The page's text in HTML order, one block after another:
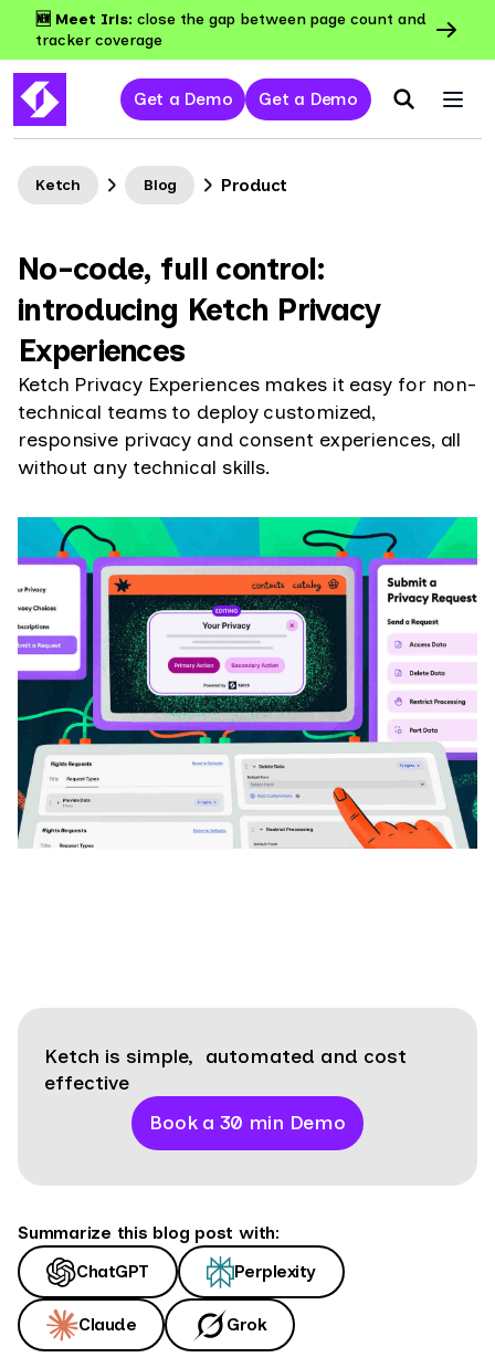
🆕 Meet Iris: close the gap between page count and
tracker coverage
Get a Demo Get a Demo
Ketch Blog Product
No-code, full control:
introducing Ketch Privacy
Experiences
Ketch Privacy Experiences makes it easy for non-
technical teams to deploy customized,
responsive privacy and consent experiences, all
without any technical skills.
Ketch is simple, automated and cost
effective
Book a 30 min Demo
Summarize this blog post with:
ChatGPT
Perplexity
Claude Grok